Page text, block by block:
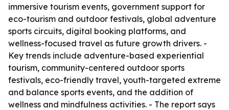
immersive tourism events, government support for
eco-tourism and outdoor festivals, global adventure
sports circuits, digital booking platforms, and
wellness-focused travel as future growth drivers. -
Key trends include adventure-based experiential
tourism, community-centered outdoor sports
festivals, eco-friendly travel, youth-targeted extreme
and balance sports events, and the addition of
wellness and mindfulness activities. - The report says